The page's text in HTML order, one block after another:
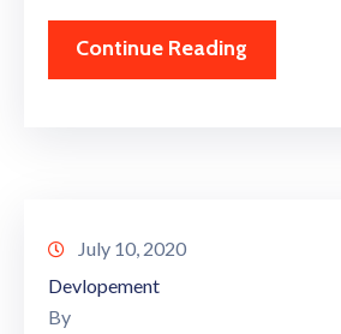
Continue Reading
July 10, 2020
Devlopement
By